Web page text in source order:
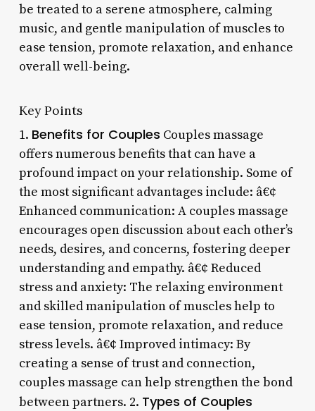
be treated to a serene atmosphere, calming
music, and gentle manipulation of muscles to
ease tension, promote relaxation, and enhance
overall well-being.
Key Points
1. Benefits for Couples Couples massage
offers numerous benefits that can have a
profound impact on your relationship. Some of
the most significant advantages include: â€¢
Enhanced communication: A couples massage
encourages open discussion about each other’s
needs, desires, and concerns, fostering deeper
understanding and empathy. â€¢ Reduced
stress and anxiety: The relaxing environment
and skilled manipulation of muscles help to
ease tension, promote relaxation, and reduce
stress levels. â€¢ Improved intimacy: By
creating a sense of trust and connection,
couples massage can help strengthen the bond
between partners. 2. Types of Couples